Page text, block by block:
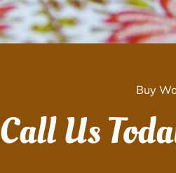
Buy
Call Us